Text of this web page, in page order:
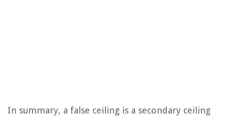
In summary, a false ceiling is a secondary ceiling